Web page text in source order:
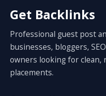
Get Backlinks
Professional guest post
businesses, bloggers,
owners looking for clean,
placements.